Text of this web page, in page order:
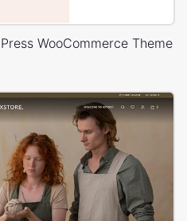
WooCommerce Theme